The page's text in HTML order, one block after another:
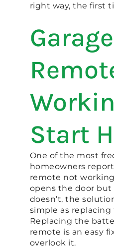
right way, the first
Start
One of the most
homeowners
remote not
opens the door
doesn’t, the
simple as
Replacing the
remote is an easy
overlook it.